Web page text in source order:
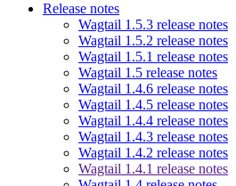
Release notes
Wagtail 1.5.3 release notes
Wagtail 1.5.2 release notes
Wagtail 1.5.1 release notes
Wagtail 1.5 release notes
Wagtail 1.4.6 release notes
Wagtail 1.4.5 release notes
Wagtail 1.4.4 release notes
Wagtail 1.4.3 release notes
Wagtail 1.4.2 release notes
Wagtail 1.4.1 release notes